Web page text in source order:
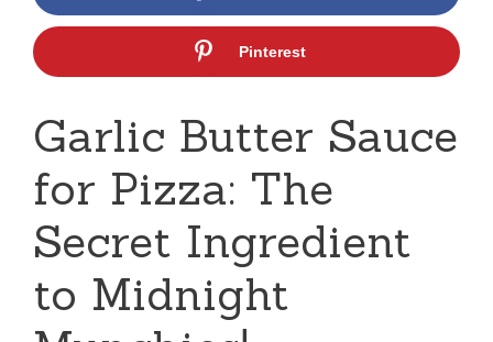
Pinterest
Garlic Butter Sauce
for Pizza: The
Secret Ingredient
to Midnight